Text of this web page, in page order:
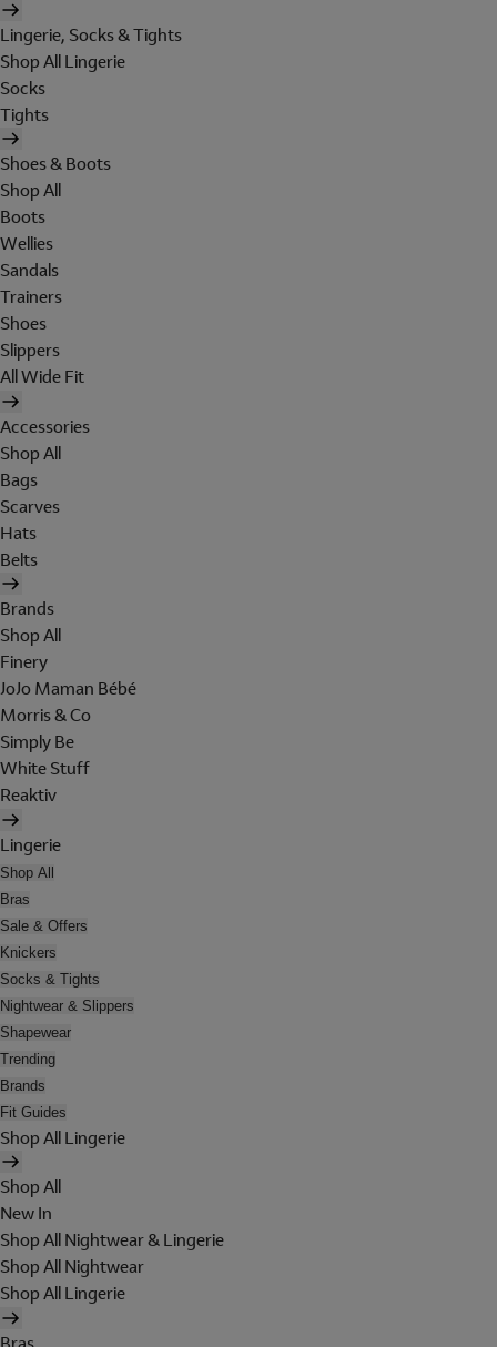
Lingerie, Socks & Tights
Shop All Lingerie
Socks
Tights
Shoes & Boots
Shop All
Boots
Wellies
Sandals
Trainers
Shoes
Slippers
All Wide Fit
Accessories
Shop All
Bags
Scarves
Hats
Belts
Brands
Shop All
Finery
JoJo Maman Bébé
Morris & Co
Simply Be
White Stuff
Reaktiv
Lingerie
Shop All
Bras
Sale & Offers
Knickers
Socks & Tights
Nightwear & Slippers
Shapewear
Trending
Brands
Fit Guides
Shop All Lingerie
Shop All
New In
Shop All Nightwear & Lingerie
Shop All Nightwear
Shop All Lingerie
Bras